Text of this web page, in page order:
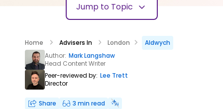
Jump to Topic
Home Advisers In London
Aldwych
Author: Mark Langshaw
Head Content Writer
Peer-reviewed by: Lee Trett
Director
Share
3 min read